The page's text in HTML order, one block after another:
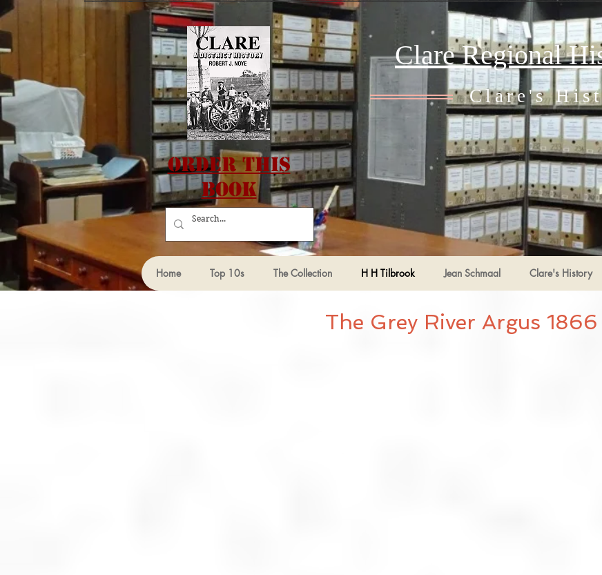
Clare Regional
Clare's
Order this
Book
Home Top 10s The Collection H H Tilbrook Jean Schmaal Clare's History
The Grey River Argus 1866